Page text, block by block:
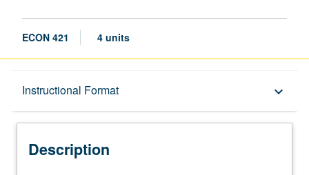
ECON 421 4 units
Instructional Format keyboard_arrow_down
Description
Description